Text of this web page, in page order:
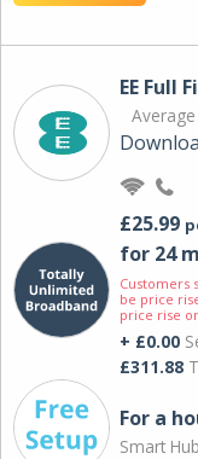
EE Full
£25.99
for 24
Customers
be price
price rise
+ £0.00
£311.88
For a
Smart